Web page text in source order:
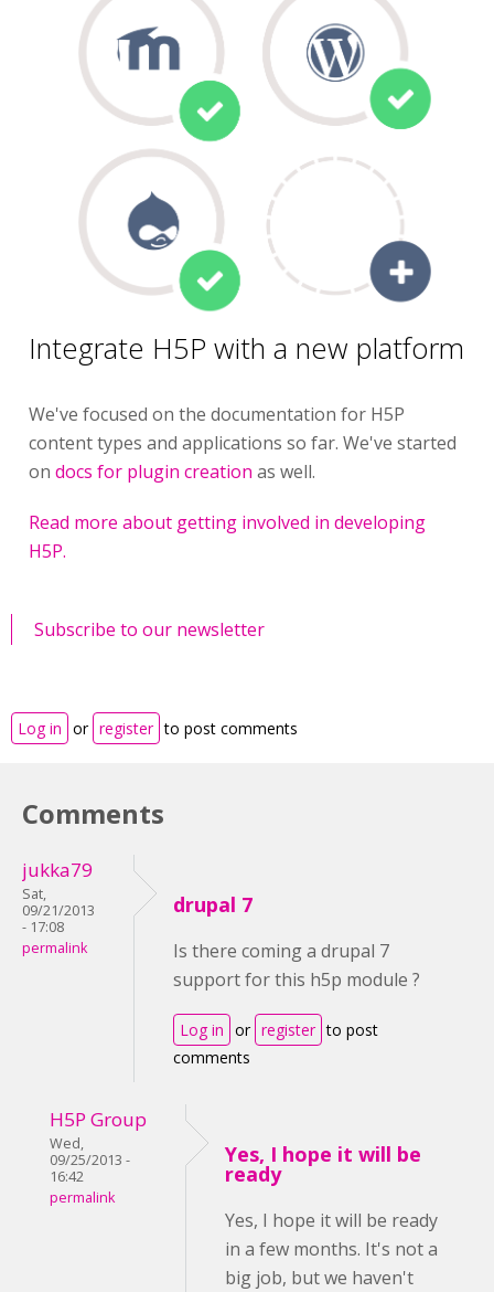
Integrate H5P with a new platform
We've focused on the documentation for H5P
content types and applications so far. We've started
on docs for plugin creation as well.
Read more about getting involved in developing
H5P.
Subscribe to our newsletter
Log in or register to post comments
Comments
jukka79
Sat,
09/21/2013
- 17:08
permalink
drupal 7
Is there coming a drupal 7
support for this h5p module ?
Log in or register to post
comments
H5P Group
Wed,
09/25/2013 -
16:42
permalink
Yes, I hope it will be
ready
Yes, I hope it will be ready
in a few months. It's not a
big job, but we haven't